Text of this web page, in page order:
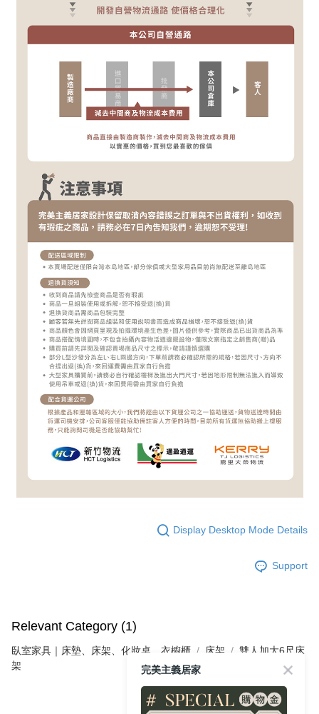
Display Desktop Mode Details
Support
Relevant Category (1)
臥室家具｜床墊、床架、化妝桌、衣櫥櫃 床架
雙人加大6尺床
架
完美主義居家